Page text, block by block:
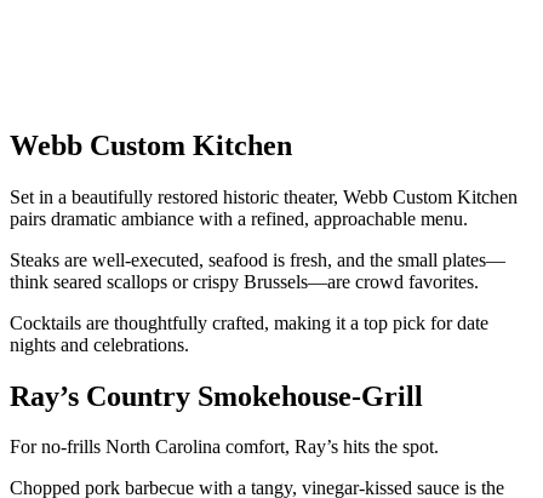
Webb Custom Kitchen
Set in a beautifully restored historic theater, Webb Custom Kitchen
pairs dramatic ambiance with a refined, approachable menu.
Steaks are well-executed, seafood is fresh, and the small plates—
think seared scallops or crispy Brussels—are crowd favorites.
Cocktails are thoughtfully crafted, making it a top pick for date
nights and celebrations.
Ray’s Country Smokehouse-Grill
For no-frills North Carolina comfort, Ray’s hits the spot.
Chopped pork barbecue with a tangy, vinegar-kissed sauce is the